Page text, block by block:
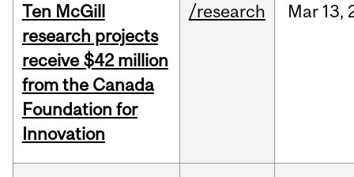
Ten McGill
research projects
receive $42 million
from the Canada
Foundation for
Innovation
/research Mar 13,